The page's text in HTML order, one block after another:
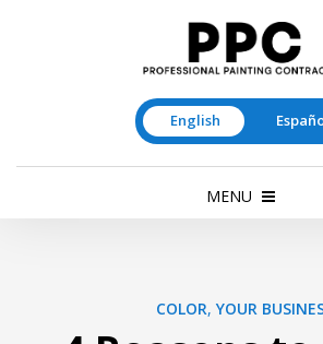
English
MENU
COLOR, YOUR